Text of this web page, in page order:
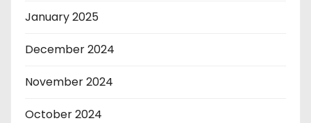
January 2025
December 2024
November 2024
October 2024